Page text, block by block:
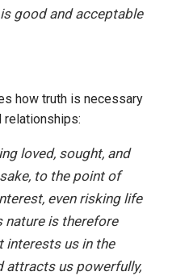
good and acceptable
how truth is necessary
relationships:
loved, sought, and
to the point of
even risking life
nature is therefore
interests us in the
attracts us powerfully,